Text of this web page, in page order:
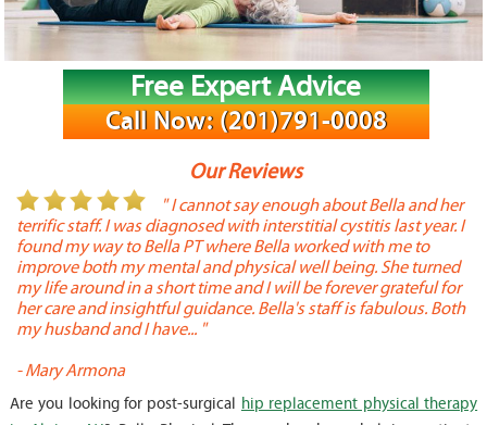
Free Expert Advice
Call Now: (201)791-0008
Our Reviews
" I cannot say enough about Bella and her
terrific staff. I was diagnosed with interstitial cystitis last year. I
found my way to Bella PT where Bella worked with me to
improve both my mental and physical well being. She turned
my life around in a short time and I will be forever grateful for
her care and insightful guidance. Bella's staff is fabulous. Both
my husband and I have... "
-Mary Armona
Are you looking for post-surgical hip replacement physical therapy